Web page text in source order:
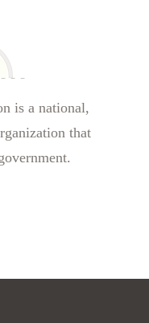
is a national,
that